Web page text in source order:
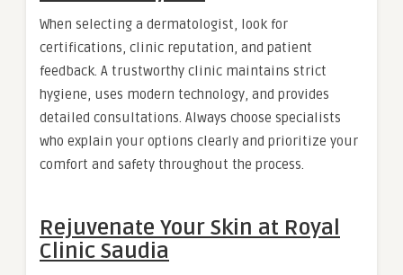
When selecting a dermatologist, look for
certifications, clinic reputation, and patient
feedback. A trustworthy clinic maintains strict
hygiene, uses modern technology, and provides
detailed consultations. Always choose specialists
who explain your options clearly and prioritize your
comfort and safety throughout the process.
Rejuvenate Your Skin at Royal
Clinic Saudia